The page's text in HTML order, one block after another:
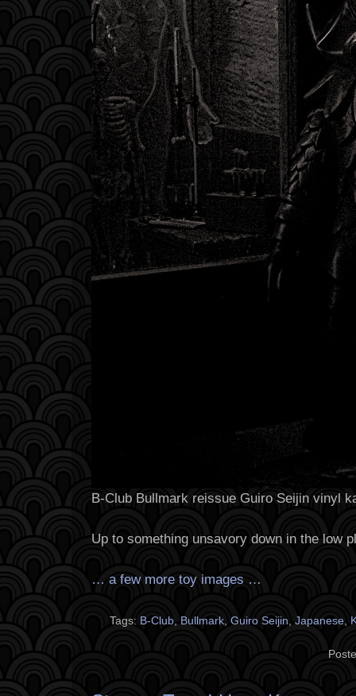
B-Club Bullmark reissue Guiro Seijin vinyl
Up to something unsavory down in the low
… a few more toy images …
Tags: B-Club, Bullmark, Guiro Seijin, Japanese,